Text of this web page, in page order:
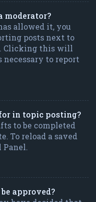
moderator?
allowed it, you
posts next to
Clicking this will
to report
in topic posting?
to be completed
To reload a saved
approved?